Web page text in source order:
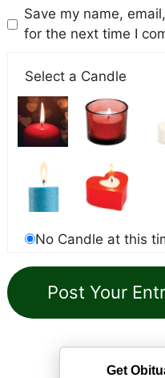
Save my name,
for the next time I
Select a Candle
No Candle at this
Get